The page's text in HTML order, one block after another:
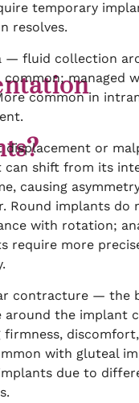
temporary
resolves.
— fluid collection
common; managed
common in
displacement or
can shift from its
causing
Round implants do
with rotation;
require more
contracture — the
around the implant
firmness,
with gluteal
due to